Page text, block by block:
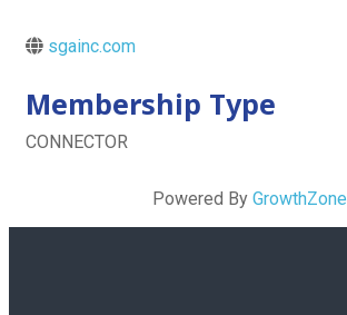
sgainc.com
Membership Type
CONNECTOR
Powered By GrowthZone